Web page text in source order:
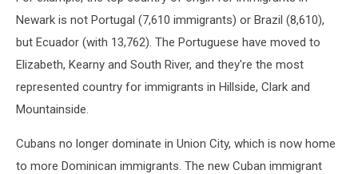
Newark is not Portugal (7,610 immigrants) or Brazil (8,610),
but Ecuador (with 13,762). The Portuguese have moved to
Elizabeth, Kearny and South River, and they're the most
represented country for immigrants in Hillside, Clark and
Mountainside.
Cubans no longer dominate in Union City, which is now home
to more Dominican immigrants. The new Cuban immigrant